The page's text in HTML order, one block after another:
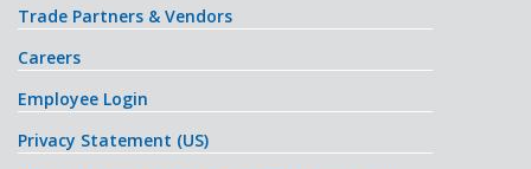
Trade Partners & Vendors
Careers
Employee Login
Privacy Statement (US)